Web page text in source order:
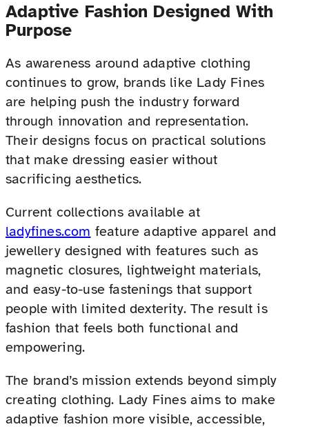
Adaptive Fashion Designed With
Purpose
As awareness around adaptive clothing
continues to grow, brands like Lady Fines
are helping push the industry forward
through innovation and representation.
Their designs focus on practical solutions
that make dressing easier without
sacrificing aesthetics.
Current collections available at
ladyfines.com feature adaptive apparel and
jewellery designed with features such as
magnetic closures, lightweight materials,
and easy-to-use fastenings that support
people with limited dexterity. The result is
fashion that feels both functional and
empowering.
The brand’s mission extends beyond simply
creating clothing. Lady Fines aims to make
adaptive fashion more visible, accessible,